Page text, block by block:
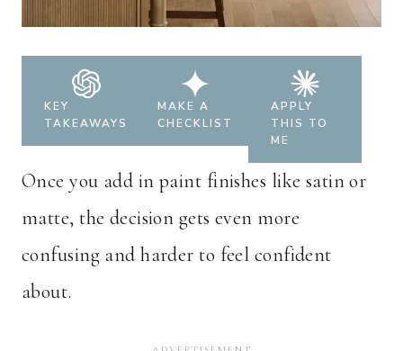
KEY
TAKEAWAYS
MAKE A
CHECKLIST
APPLY
THIS TO
ME
Once you add in paint finishes like satin or
matte, the decision gets even more
confusing and harder to feel confident
about.